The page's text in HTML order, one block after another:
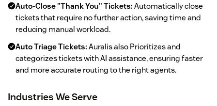
Auto-Close "Thank You" Tickets:Automatically close
tickets that require no further action, saving time and
reducing manual workload.
Auto Triage Tickets:Auralis also Prioritizes and
categorizes tickets with AI assistance, ensuring faster
and more accurate routing to the right agents.
Industries We Serve